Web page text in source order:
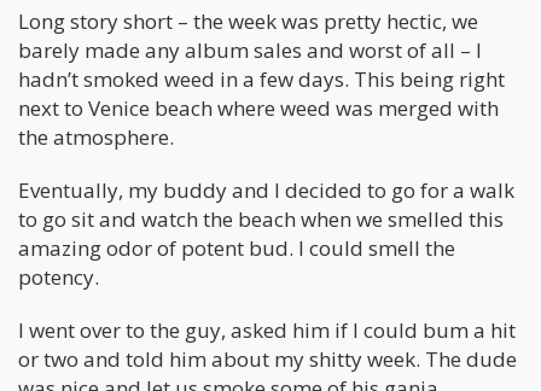
Long story short – the week was pretty hectic, we
barely made any album sales and worst of all – I
hadn’t smoked weed in a few days. This being right
next to Venice beach where weed was merged with
the atmosphere.
Eventually, my buddy and I decided to go for a walk
to go sit and watch the beach when we smelled this
amazing odor of potent bud. I could smell the
potency.
I went over to the guy, asked him if I could bum a hit
or two and told him about my shitty week. The dude